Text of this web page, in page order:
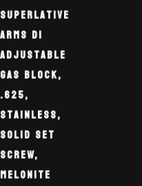
Superlative
Arms DI
Adjustable
Gas Block,
.625,
Stainless,
Solid Set
Screw,
Melonite